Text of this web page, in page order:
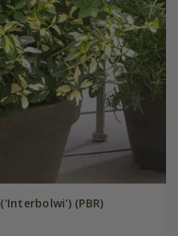
('Interbolwi') (PBR)